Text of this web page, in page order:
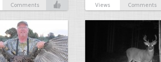
Comments
Views
Comments